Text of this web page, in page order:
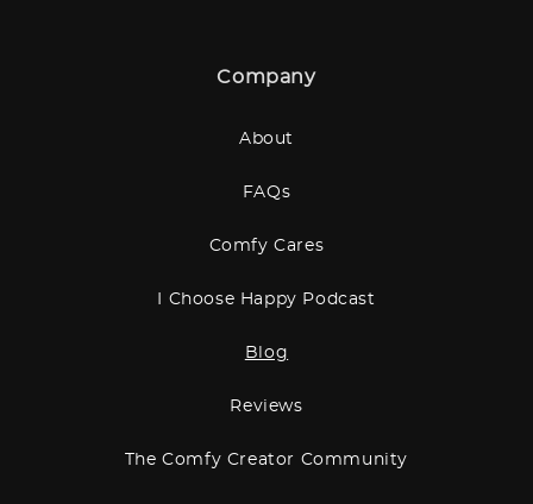
Company
About
FAQs
Comfy Cares
I Choose Happy Podcast
Blog
Reviews
The Comfy Creator Community